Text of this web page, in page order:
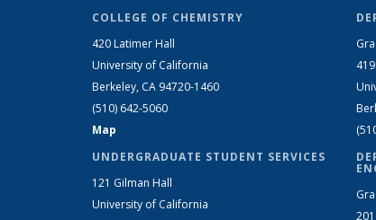
COLLEGE OF CHEMISTRY
420 Latimer Hall
University of California
Berkeley, CA 94720-1460
(510) 642-5060
Map
UNDERGRADUATE STUDENT SERVICES
121 Gilman Hall
University of California